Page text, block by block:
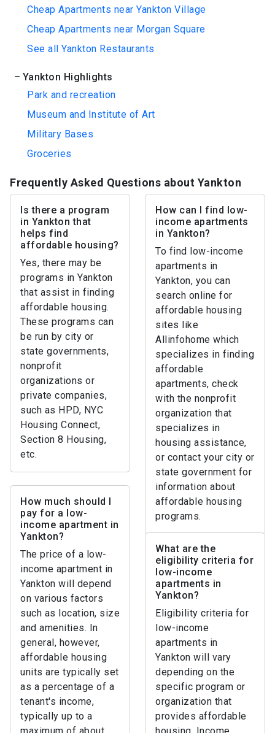
Cheap Apartments near Yankton Village
Cheap Apartments near Morgan Square
See all Yankton Restaurants
Yankton Highlights
Park and recreation
Museum and Institute of Art
Military Bases
Groceries
Frequently Asked Questions about Yankton
Is there a program
in Yankton that
helps find
affordable housing?
Yes, there may be
programs in Yankton
that assist in finding
affordable housing.
These programs can
be run by city or
state governments,
nonprofit
organizations or
private companies,
such as HPD, NYC
Housing Connect,
Section 8 Housing,
etc.
How can I find low-
income apartments
in Yankton?
To find low-income
apartments in
Yankton, you can
search online for
affordable housing
sites like
Allinfohome which
specializes in finding
affordable
apartments, check
with the nonprofit
organization that
specializes in
housing assistance,
or contact your city or
state government for
information about
affordable housing
programs.
How much should I
pay for a low-
income apartment in
Yankton?
The price of a low-
income apartment in
Yankton will depend
on various factors
such as location, size
and amenities. In
general, however,
affordable housing
units are typically set
as a percentage of a
tenant's income,
typically up to a
What are the
eligibility criteria for
low-income
apartments in
Yankton?
Eligibility criteria for
low-income
apartments in
Yankton will vary
depending on the
specific program or
organization that
provides affordable